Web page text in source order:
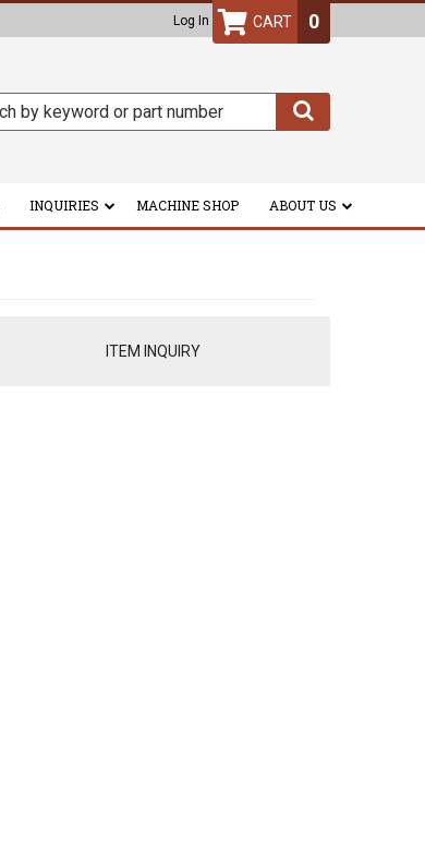
Log In 0
INQUIRIES MACHINE SHOP ABOUT US
ITEM INQUIRY